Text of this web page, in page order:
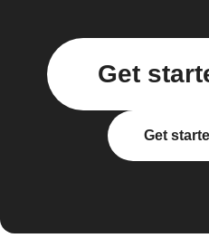
Get
Get